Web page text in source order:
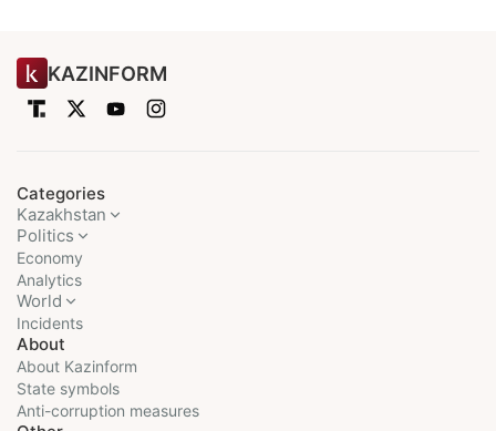
KAZINFORM
Categories
Kazakhstan
Politics
Economy
Analytics
World
Incidents
About
About Kazinform
State symbols
Anti-corruption measures